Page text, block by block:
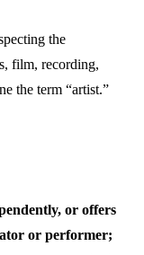
the
film, recording,
the term “artist.”
or offers
or performer;